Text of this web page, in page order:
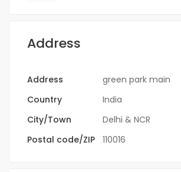
Address
Address
green park main
Country
India
City/Town
Delhi & NCR
Postal code/ZIP
110016